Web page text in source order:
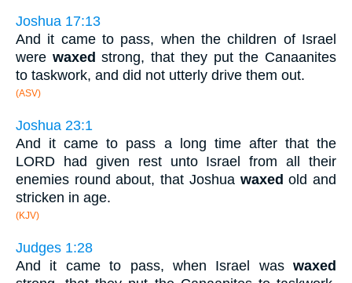
Joshua 17:13
And it came to pass, when the children of Israel
were waxed strong, that they put the Canaanites
to taskwork, and did not utterly drive them out.
(ASV)
Joshua 23:1
And it came to pass a long time after that the
LORD had given rest unto Israel from all their
enemies round about, that Joshua waxed old and
stricken in age.
(KJV)
Judges 1:28
And it came to pass, when Israel was waxed